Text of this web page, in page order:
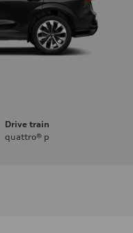
Drive train
quattro® p